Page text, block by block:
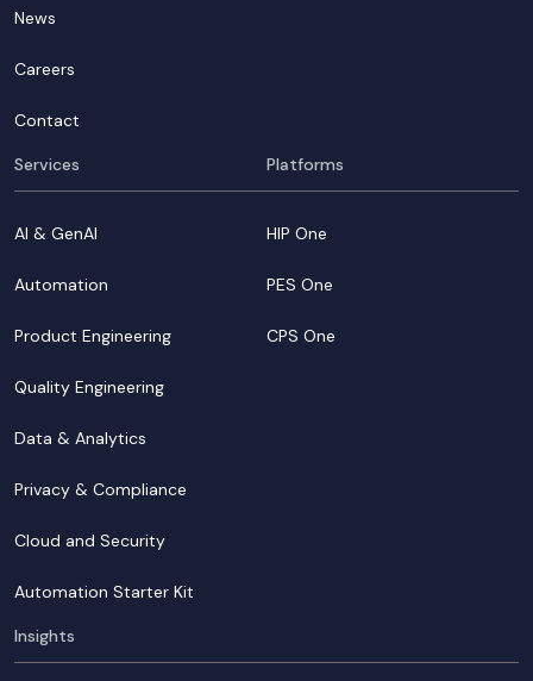
News
Careers
Contact
Services
AI & GenAI
Automation
Product Engineering
Quality Engineering
Data & Analytics
Privacy & Compliance
Cloud and Security
Automation Starter Kit
Platforms
HIP One
PES One
CPS One
Insights